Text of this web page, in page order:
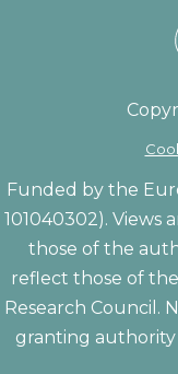
Funded by the
101040302). Views
those of the
reflect those of
Research Council.
granting